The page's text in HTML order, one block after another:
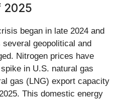
2025
began in late 2024 and
geopolitical and
Nitrogen prices have
in U.S. natural gas
gas (LNG) export capacity
This domestic energy